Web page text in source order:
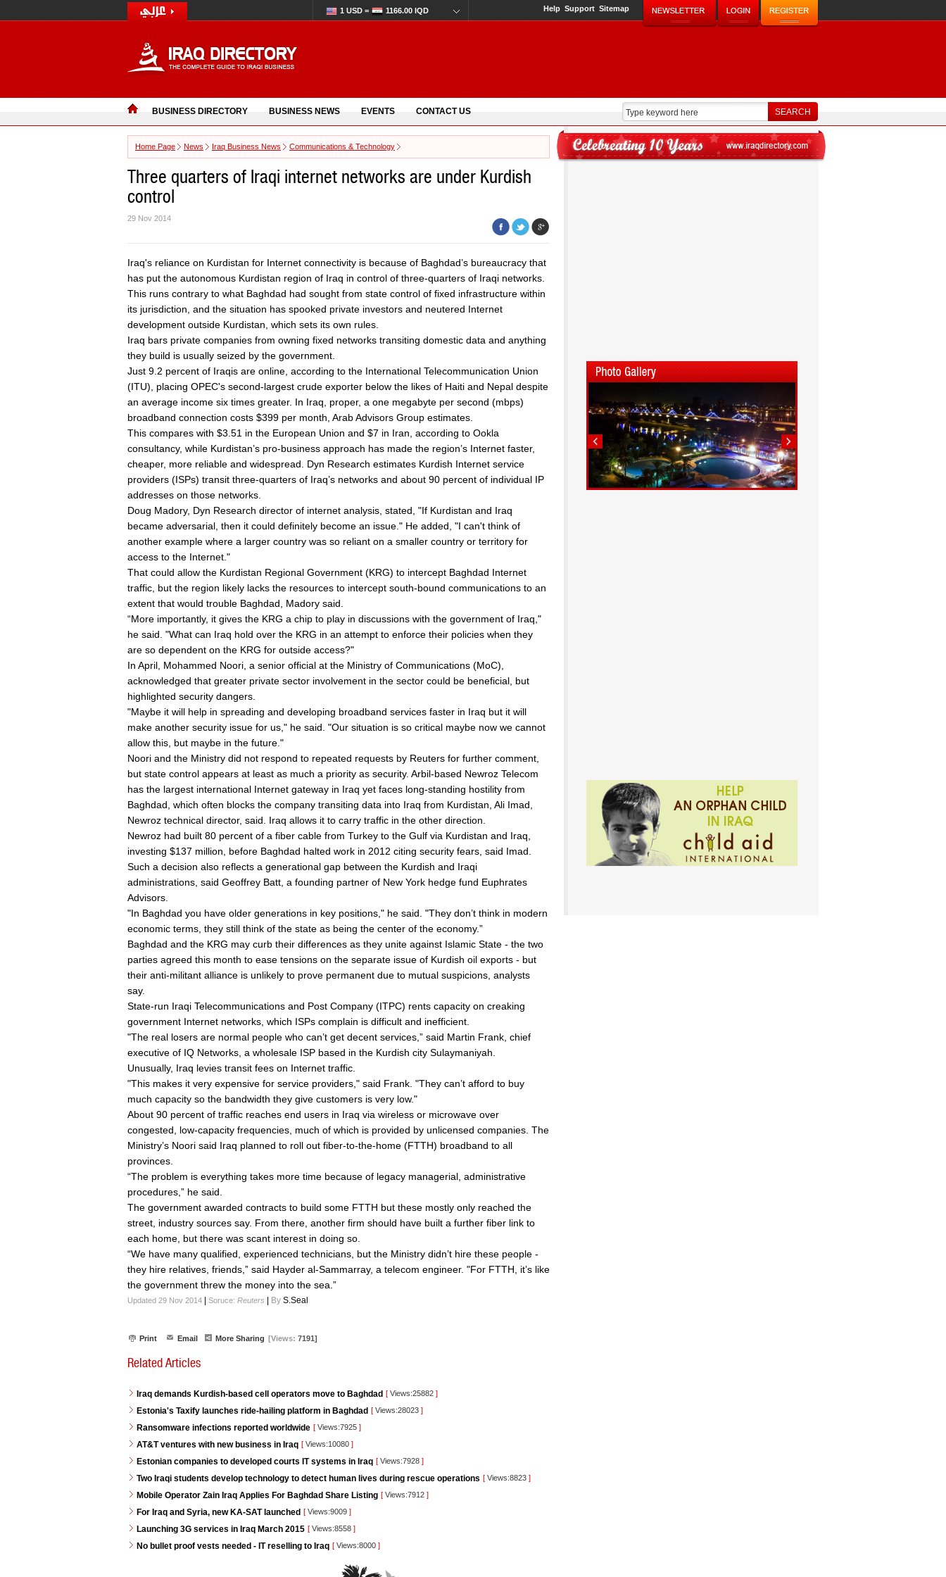
1 USD = 1166.00 IQD Help Support Sitemap
BUSINESS DIRECTORY BUSINESS NEWS EVENTS CONTACT US
Home Page News Iraq Business News Communications & Technology
Three quarters of Iraqi internet networks are under Kurdish
control
29 Nov 2014
Iraq's reliance on Kurdistan for Internet connectivity is because of Baghdad’s bureaucracy that
has put the autonomous Kurdistan region of Iraq in control of three-quarters of Iraqi networks.
This runs contrary to what Baghdad had sought from state control of fixed infrastructure within
its jurisdiction, and the situation has spooked private investors and neutered Internet
development outside Kurdistan, which sets its own rules.
Iraq bars private companies from owning fixed networks transiting domestic data and anything
they build is usually seized by the government.
Just 9.2 percent of Iraqis are online, according to the International Telecommunication Union
(ITU), placing OPEC's second-largest crude exporter below the likes of Haiti and Nepal despite
an average income six times greater. In Iraq, proper, a one megabyte per second (mbps)
broadband connection costs $399 per month, Arab Advisors Group estimates.
This compares with $3.51 in the European Union and $7 in Iran, according to Ookla
consultancy, while Kurdistan’s pro-business approach has made the region’s Internet faster,
cheaper, more reliable and widespread. Dyn Research estimates Kurdish Internet service
providers (ISPs) transit three-quarters of Iraq’s networks and about 90 percent of individual IP
addresses on those networks.
Doug Madory, Dyn Research director of internet analysis, stated, "If Kurdistan and Iraq
became adversarial, then it could definitely become an issue." He added, "I can't think of
another example where a larger country was so reliant on a smaller country or territory for
access to the Internet."
That could allow the Kurdistan Regional Government (KRG) to intercept Baghdad Internet
traffic, but the region likely lacks the resources to intercept south-bound communications to an
extent that would trouble Baghdad, Madory said.
“More importantly, it gives the KRG a chip to play in discussions with the government of Iraq,"
he said. "What can Iraq hold over the KRG in an attempt to enforce their policies when they
are so dependent on the KRG for outside access?"
In April, Mohammed Noori, a senior official at the Ministry of Communications (MoC),
acknowledged that greater private sector involvement in the sector could be beneficial, but
highlighted security dangers.
"Maybe it will help in spreading and developing broadband services faster in Iraq but it will
make another security issue for us," he said. "Our situation is so critical maybe now we cannot
allow this, but maybe in the future."
Noori and the Ministry did not respond to repeated requests by Reuters for further comment,
but state control appears at least as much a priority as security. Arbil-based Newroz Telecom
has the largest international Internet gateway in Iraq yet faces long-standing hostility from
Baghdad, which often blocks the company transiting data into Iraq from Kurdistan, Ali Imad,
Newroz technical director, said. Iraq allows it to carry traffic in the other direction.
Newroz had built 80 percent of a fiber cable from Turkey to the Gulf via Kurdistan and Iraq,
investing $137 million, before Baghdad halted work in 2012 citing security fears, said Imad.
Such a decision also reflects a generational gap between the Kurdish and Iraqi
administrations, said Geoffrey Batt, a founding partner of New York hedge fund Euphrates
Advisors.
"In Baghdad you have older generations in key positions," he said. "They don’t think in modern
economic terms, they still think of the state as being the center of the economy.”
Baghdad and the KRG may curb their differences as they unite against Islamic State - the two
parties agreed this month to ease tensions on the separate issue of Kurdish oil exports - but
their anti-militant alliance is unlikely to prove permanent due to mutual suspicions, analysts
say.
State-run Iraqi Telecommunications and Post Company (ITPC) rents capacity on creaking
government Internet networks, which ISPs complain is difficult and inefficient.
"The real losers are normal people who can’t get decent services,” said Martin Frank, chief
executive of IQ Networks, a wholesale ISP based in the Kurdish city Sulaymaniyah.
Unusually, Iraq levies transit fees on Internet traffic.
"This makes it very expensive for service providers," said Frank. "They can’t afford to buy
much capacity so the bandwidth they give customers is very low."
About 90 percent of traffic reaches end users in Iraq via wireless or microwave over
congested, low-capacity frequencies, much of which is provided by unlicensed companies. The
Ministry’s Noori said Iraq planned to roll out fiber-to-the-home (FTTH) broadband to all
provinces.
“The problem is everything takes more time because of legacy managerial, administrative
procedures,” he said.
The government awarded contracts to build some FTTH but these mostly only reached the
street, industry sources say. From there, another firm should have built a further fiber link to
each home, but there was scant interest in doing so.
“We have many qualified, experienced technicians, but the Ministry didn’t hire these people -
they hire relatives, friends,” said Hayder al-Sammarray, a telecom engineer. "For FTTH, it’s like
the government threw the money into the sea.”
Updated 29 Nov 2014 Soruce: Reuters By S.Seal
Print Email More Sharing [Views: 7191]
Related Articles
Iraq demands Kurdish-based cell operators move to Baghdad [ Views:25882 ]
Estonia's Taxify launches ride-hailing platform in Baghdad [ Views:28023 ]
Ransomware infections reported worldwide [ Views:7925 ]
AT&T ventures with new business in Iraq [ Views:10080 ]
Estonian companies to developed courts IT systems in Iraq [ Views:7928 ]
Two Iraqi students develop technology to detect human lives during rescue operations [ Views:8823 ]
Mobile Operator Zain Iraq Applies For Baghdad Share Listing [ Views:7912 ]
For Iraq and Syria, new KA-SAT launched [ Views:9009 ]
Launching 3G services in Iraq March 2015 [ Views:8558 ]
No bullet proof vests needed - IT reselling to Iraq [ Views:8000 ]